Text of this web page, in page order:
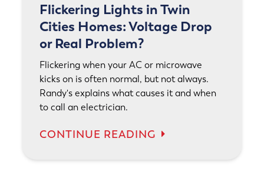
Flickering Lights in Twin
Cities Homes: Voltage Drop
or Real Problem?
Flickering when your AC or microwave
kicks on is often normal, but not always.
Randy's explains what causes it and when
to call an electrician.
CONTINUE READING